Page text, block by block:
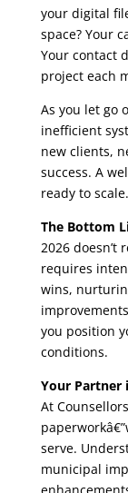
your digital
space? Your
Your contact
project each
As you let go
inefficient
new clients,
success. A
ready to scale.
The Bottom
2026 doesn’t
requires
wins,
you position
conditions.
Your Partner
At
serve.
municipal